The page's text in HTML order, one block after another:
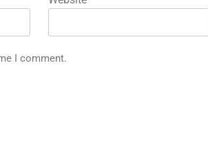
I comment.